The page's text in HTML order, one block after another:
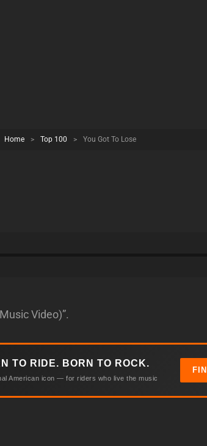
Home > Top 100 > You Got To Lose
Video)”.
TO RIDE. BORN TO ROCK.
American icon — for riders who live the music